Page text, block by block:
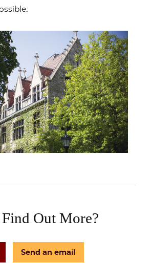
Out More?
Send an email